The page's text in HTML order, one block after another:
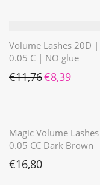
Volume Lashes 20D |
0.05 C | NO glue
€11,76 Ursprünglicher
€8,39
Magic Volume
0.05 CC Dark Brown
€16,80